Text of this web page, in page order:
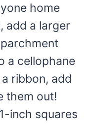
home
add a larger
a cellophane
ribbon, add
them out!
inch squares